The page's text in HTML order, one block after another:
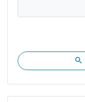
search